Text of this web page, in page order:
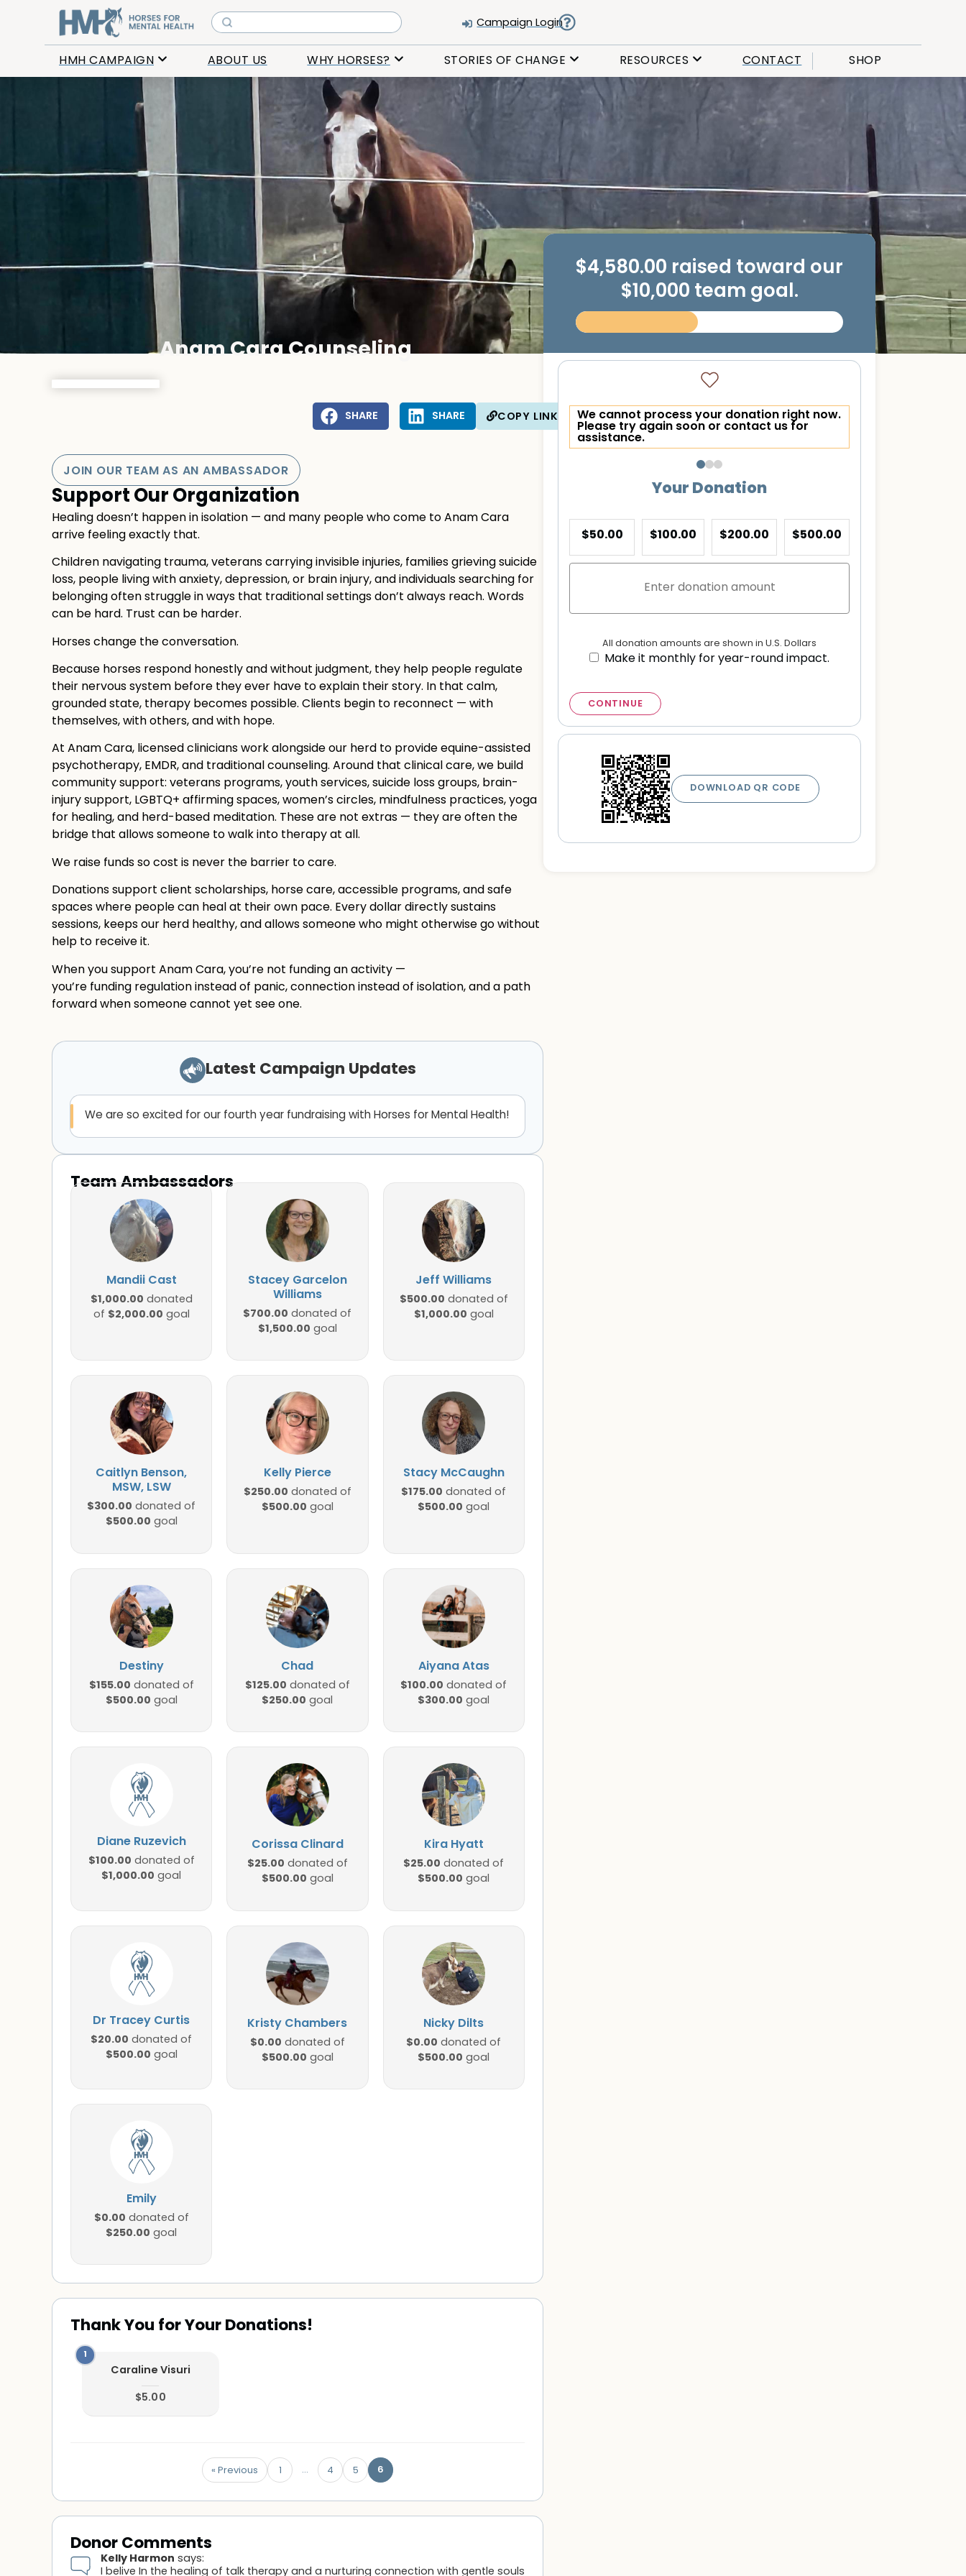
Campaign Login
HMH CAMPAIGN ABOUT US WHY HORSES? STORIES OF CHANGE RESOURCES CONTACT SHOP
Anam Cara Counseling
COPY LINK
SHARE SHARE
JOIN OUR TEAM AS AN AMBASSADOR
Support Our Organization
Healing doesn’t happen in isolation — and many people who come to Anam Cara
arrive feeling exactly that.
Children navigating trauma, veterans carrying invisible injuries, families grieving suicide
loss, people living with anxiety, depression, or brain injury, and individuals searching for
belonging often struggle in ways that traditional settings don’t always reach. Words
can be hard. Trust can be harder.
Horses change the conversation.
Because horses respond honestly and without judgment, they help people regulate
their nervous system before they ever have to explain their story. In that calm,
grounded state, therapy becomes possible. Clients begin to reconnect — with
themselves, with others, and with hope.
At Anam Cara, licensed clinicians work alongside our herd to provide equine-assisted
psychotherapy, EMDR, and traditional counseling. Around that clinical care, we build
community support: veterans programs, youth services, suicide loss groups, brain-
injury support, LGBTQ+ affirming spaces, women’s circles, mindfulness practices, yoga
for healing, and herd-based meditation. These are not extras — they are often the
bridge that allows someone to walk into therapy at all.
We raise funds so cost is never the barrier to care.
Donations support client scholarships, horse care, accessible programs, and safe
spaces where people can heal at their own pace. Every dollar directly sustains
sessions, keeps our herd healthy, and allows someone who might otherwise go without
help to receive it.
When you support Anam Cara, you’re not funding an activity —
you’re funding regulation instead of panic, connection instead of isolation, and a path
forward when someone cannot yet see one.
Latest Campaign Updates
We are so excited for our fourth year fundraising with Horses for Mental Health!
Team Ambassadors
Mandii Cast
$1,000.00 donated
of $2,000.00 goal
Stacey Garcelon
Williams
$700.00 donated of
$1,500.00 goal
Jeff Williams
$500.00 donated of
$1,000.00 goal
Caitlyn Benson,
MSW, LSW
$300.00 donated of
$500.00 goal
Kelly Pierce
$250.00 donated of
$500.00 goal
Stacy McCaughn
$175.00 donated of
$500.00 goal
Destiny
$155.00 donated of
$500.00 goal
Chad
$125.00 donated of
$250.00 goal
Aiyana Atas
$100.00 donated of
$300.00 goal
Diane Ruzevich
$100.00 donated of
$1,000.00 goal
Corissa Clinard
$25.00 donated of
$500.00 goal
Kira Hyatt
$25.00 donated of
$500.00 goal
Dr Tracey Curtis
$20.00 donated of
$500.00 goal
Kristy Chambers
$0.00 donated of
$500.00 goal
Nicky Dilts
$0.00 donated of
$500.00 goal
Emily
$0.00 donated of
$250.00 goal
$4,580.00 raised toward our
$10,000 team goal.
We cannot process your donation right now.
Please try again soon or contact us for
assistance.
Your Donation
$50.00 $100.00 $200.00 $500.00
All donation amounts are shown in U.S. Dollars
Make it monthly for year-round impact.
CONTINUE
DOWNLOAD QR CODE
Thank You for Your Donations!
Caraline Visuri
$5.00
« Previous 1 … 4 5 6
Donor Comments
Kelly Harmon says:
I belive In the healing of talk therapy and a nurturing connection with gentle souls